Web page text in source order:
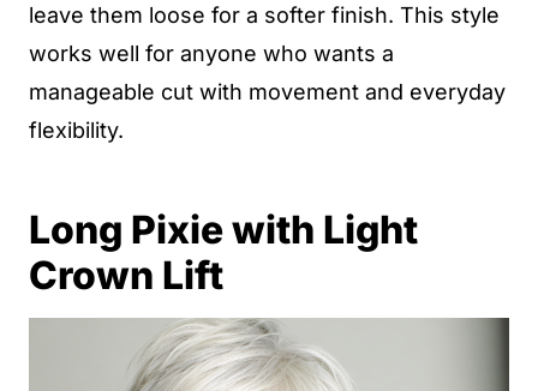
leave them loose for a softer finish. This style
works well for anyone who wants a
manageable cut with movement and everyday
flexibility.
Long Pixie with Light
Crown Lift